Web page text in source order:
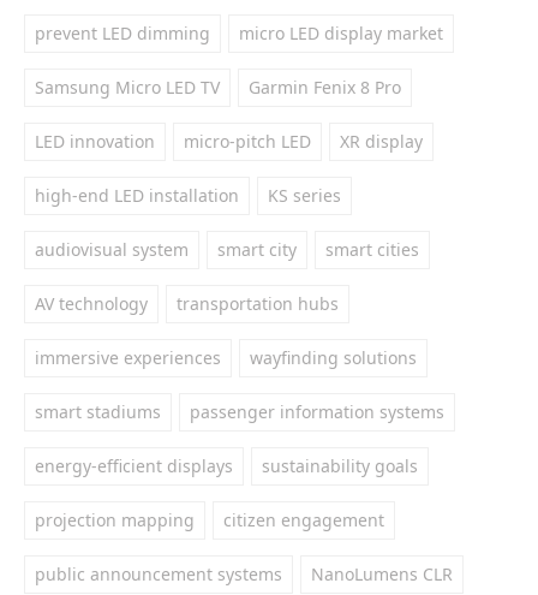
prevent LED dimming micro LED display market
Samsung Micro LED TV Garmin Fenix 8 Pro
LED innovation micro-pitch LED XR display
high-end LED installation KS series
audiovisual system smart city smart cities
AV technology transportation hubs
immersive experiences wayfinding solutions
smart stadiums passenger information systems
energy-efficient displays sustainability goals
projection mapping citizen engagement
public announcement systems NanoLumens CLR